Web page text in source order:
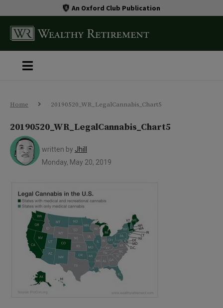
An Oxford Club Publication
Home 20190520_WR_LegalCannabis_Chart5
20190520_WR_LegalCannabis_Chart5
written by Jhill
Monday, May 20, 2019